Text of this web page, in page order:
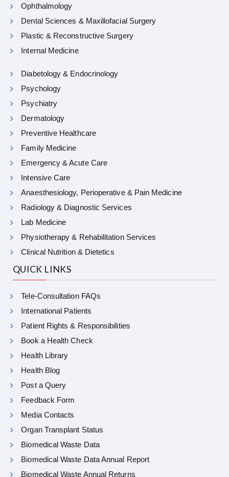
Ophthalmology
Dental Sciences & Maxillofacial Surgery
Plastic & Reconstructive Surgery
Internal Medicine
Diabetology & Endocrinology
Psychology
Psychiatry
Dermatology
Preventive Healthcare
Family Medicine
Emergency & Acute Care
Intensive Care
Anaesthesiology, Perioperative & Pain Medicine
Radiology & Diagnostic Services
Lab Medicine
Physiotherapy & Rehabilitation Services
Clinical Nutrition & Dietetics
QUICK LINKS
Tele-Consultation FAQs
International Patients
Patient Rights & Responsibilities
Book a Health Check
Health Library
Health Blog
Post a Query
Feedback Form
Media Contacts
Organ Transplant Status
Biomedical Waste Data
Biomedical Waste Data Annual Report
Biomedical Waste Annual Returns